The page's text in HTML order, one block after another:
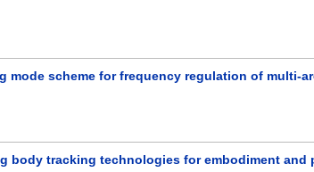
mode scheme for frequency regulation of multi-
body tracking technologies for embodiment and